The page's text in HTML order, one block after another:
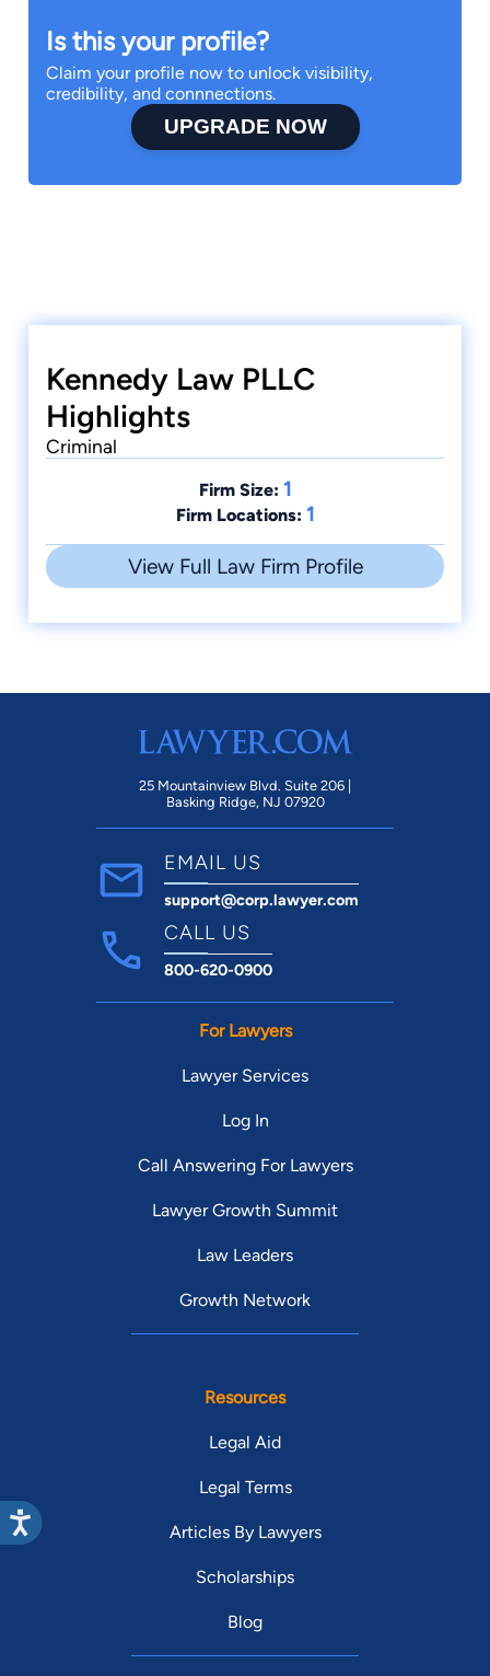
Is this your profile?
Claim your profile now to unlock visibility,
credibility, and connnections.
UPGRADE NOW
Kennedy Law PLLC
Highlights
Criminal
Firm Size: 1
Firm Locations: 1
View Full Law Firm Profile
25 Mountainview Blvd. Suite 206 |
Basking Ridge, NJ 07920
EMAIL US
support@corp.lawyer.com
CALL US
800-620-0900
For Lawyers
Lawyer Services
Log In
Call Answering For Lawyers
Lawyer Growth Summit
Law Leaders
Growth Network
Resources
Legal Aid
Legal Terms
Articles By Lawyers
Scholarships
Blog